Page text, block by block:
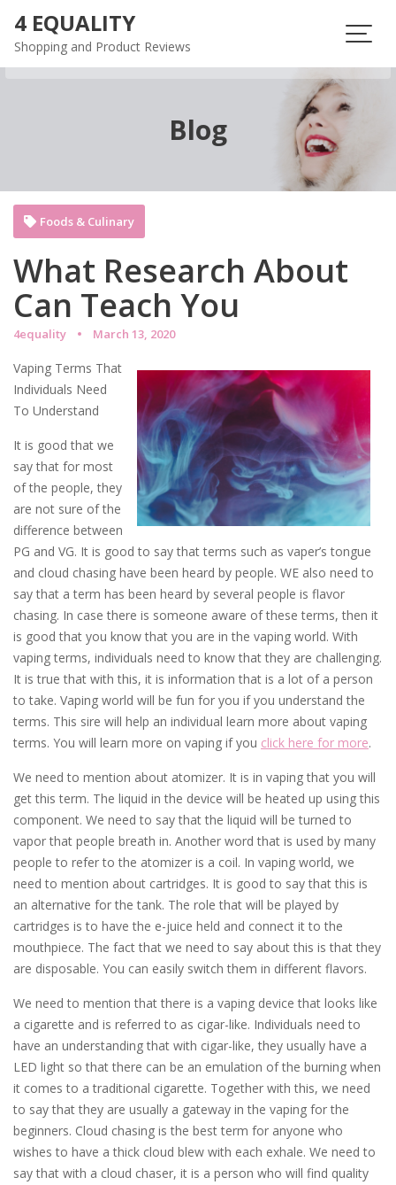
content
4 EQUALITY
Shopping and Product Reviews
Blog
What Research About
Can Teach You
4equality March 13, 2020
Foods & Culinary
Vaping Terms That
Individuals Need
To Understand
It is good that we
say that for most
of the people, they
are not sure of the
difference between
PG and VG. It is good to say that terms such as vaper’s tongue
and cloud chasing have been heard by people. WE also need to
say that a term has been heard by several people is flavor
chasing. In case there is someone aware of these terms, then it
is good that you know that you are in the vaping world. With
vaping terms, individuals need to know that they are challenging.
It is true that with this, it is information that is a lot of a person
to take. Vaping world will be fun for you if you understand the
terms. This sire will help an individual learn more about vaping
terms. You will learn more on vaping if you click here for more.
We need to mention about atomizer. It is in vaping that you will
get this term. The liquid in the device will be heated up using this
component. We need to say that the liquid will be turned to
vapor that people breath in. Another word that is used by many
people to refer to the atomizer is a coil. In vaping world, we
need to mention about cartridges. It is good to say that this is
an alternative for the tank. The role that will be played by
cartridges is to have the e-juice held and connect it to the
mouthpiece. The fact that we need to say about this is that they
are disposable. You can easily switch them in different flavors.
We need to mention that there is a vaping device that looks like
a cigarette and is referred to as cigar-like. Individuals need to
have an understanding that with cigar-like, they usually have a
LED light so that there can be an emulation of the burning when
it comes to a traditional cigarette. Together with this, we need
to say that they are usually a gateway in the vaping for the
beginners. Cloud chasing is the best term for anyone who
wishes to have a thick cloud blew with each exhale. We need to
say that with a cloud chaser, it is a person who will find quality